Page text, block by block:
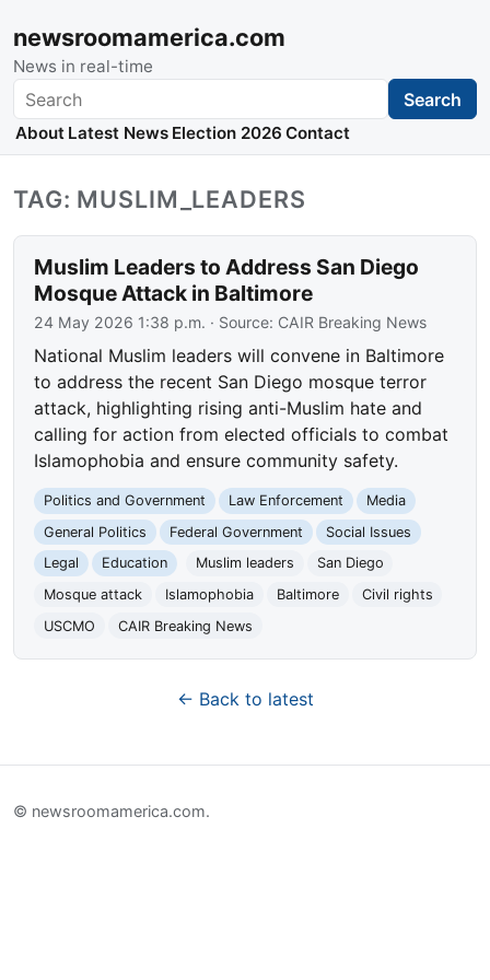
newsroomamerica.com
News in real-time
Search Search
About Latest News Election 2026 Contact
TAG: MUSLIM_LEADERS
Muslim Leaders to Address San Diego
Mosque Attack in Baltimore
24 May 2026 1:38 p.m. · Source: CAIR Breaking News
National Muslim leaders will convene in Baltimore
to address the recent San Diego mosque terror
attack, highlighting rising anti-Muslim hate and
calling for action from elected officials to combat
Islamophobia and ensure community safety.
Politics and Government Law Enforcement
Media
General Politics
Federal Government
Social Issues
Legal
Education Muslim leaders
San Diego
Mosque attack
Islamophobia Baltimore
Civil rights
USCMO
CAIR Breaking News
← Back to latest
© newsroomamerica.com.